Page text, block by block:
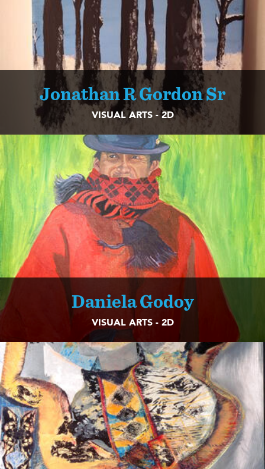
Jonathan R Gordon Sr
VISUAL ARTS - 2D
Daniela Godoy
VISUAL ARTS - 2D